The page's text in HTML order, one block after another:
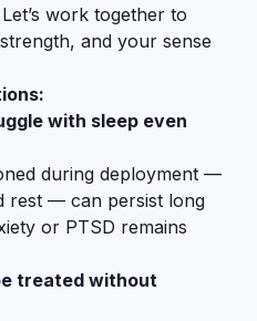
Let’s work together to
and your sense
with sleep even
during deployment —
rest — can persist long
or PTSD remains
treated without